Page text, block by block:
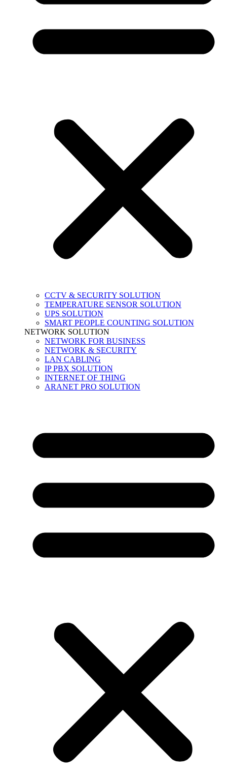
CCTV & SECURITY SOLUTION
TEMPERATURE SENSOR SOLUTION
UPS SOLUTION
SMART PEOPLE COUNTING SOLUTION
NETWORK SOLUTION
NETWORK FOR BUSINESS
NETWORK & SECURITY
LAN CABLING
IP PBX SOLUTION
INTERNET OF THING
ARANET PRO SOLUTION